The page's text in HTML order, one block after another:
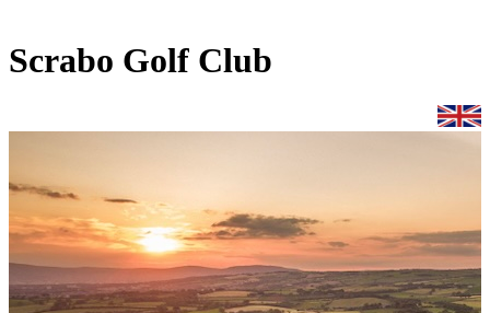
Scrabo Golf Club